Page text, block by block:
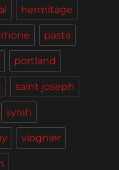
hermitage
pasta
portland
saint joseph
syrah
viognier